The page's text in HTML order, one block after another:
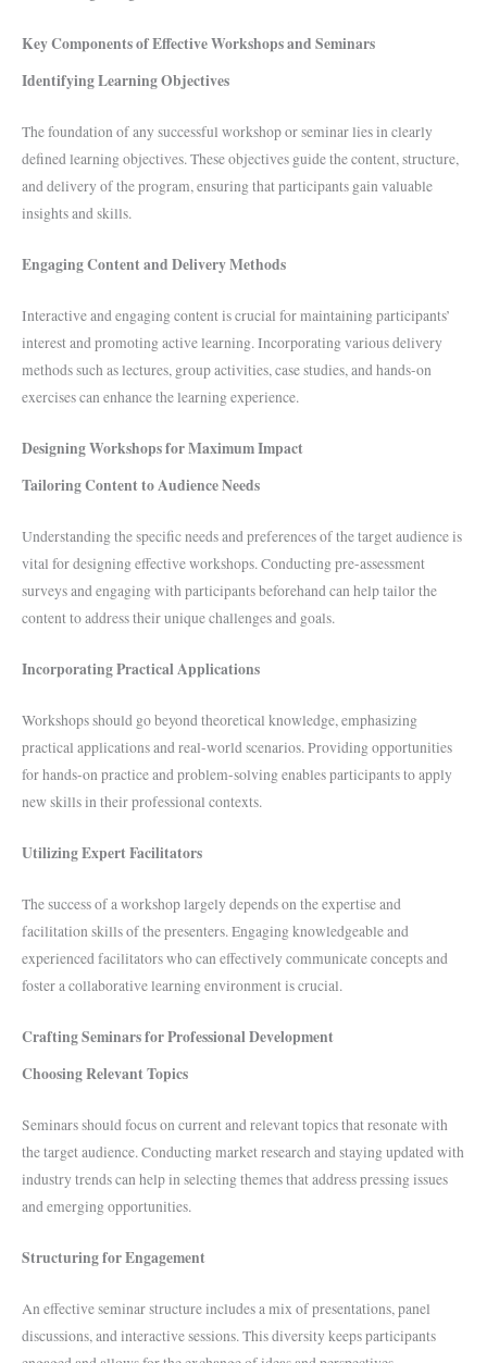
Key Components of Effective Workshops and Seminars
Identifying Learning Objectives
The foundation of any successful workshop or seminar lies in clearly
defined learning objectives. These objectives guide the content, structure,
and delivery of the program, ensuring that participants gain valuable
insights and skills.
Engaging Content and Delivery Methods
Interactive and engaging content is crucial for maintaining participants’
interest and promoting active learning. Incorporating various delivery
methods such as lectures, group activities, case studies, and hands-on
exercises can enhance the learning experience.
Designing Workshops for Maximum Impact
Tailoring Content to Audience Needs
Understanding the specific needs and preferences of the target audience is
vital for designing effective workshops. Conducting pre-assessment
surveys and engaging with participants beforehand can help tailor the
content to address their unique challenges and goals.
Incorporating Practical Applications
Workshops should go beyond theoretical knowledge, emphasizing
practical applications and real-world scenarios. Providing opportunities
for hands-on practice and problem-solving enables participants to apply
new skills in their professional contexts.
Utilizing Expert Facilitators
The success of a workshop largely depends on the expertise and
facilitation skills of the presenters. Engaging knowledgeable and
experienced facilitators who can effectively communicate concepts and
foster a collaborative learning environment is crucial.
Crafting Seminars for Professional Development
Choosing Relevant Topics
Seminars should focus on current and relevant topics that resonate with
the target audience. Conducting market research and staying updated with
industry trends can help in selecting themes that address pressing issues
and emerging opportunities.
Structuring for Engagement
An effective seminar structure includes a mix of presentations, panel
discussions, and interactive sessions. This diversity keeps participants